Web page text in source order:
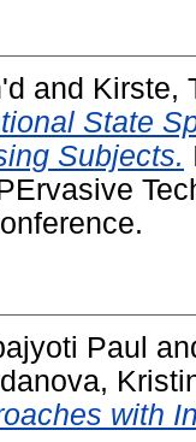
and Kirste,
State
Subjects.
Paul
with